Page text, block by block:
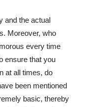
and the actual
Moreover, who
every time
ensure that you
at all times, do
been mentioned
basic, thereby